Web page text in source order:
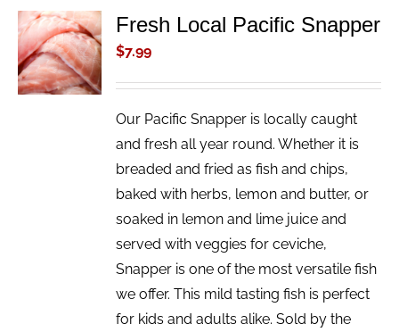
ADD TO
CART
/
DETAILS
Fresh Local Pacific Snapper
$7.99
Our Pacific Snapper is locally caught
and fresh all year round. Whether it is
breaded and fried as fish and chips,
baked with herbs, lemon and butter, or
soaked in lemon and lime juice and
served with veggies for ceviche,
Snapper is one of the most versatile fish
we offer. This mild tasting fish is perfect
for kids and adults alike. Sold by the